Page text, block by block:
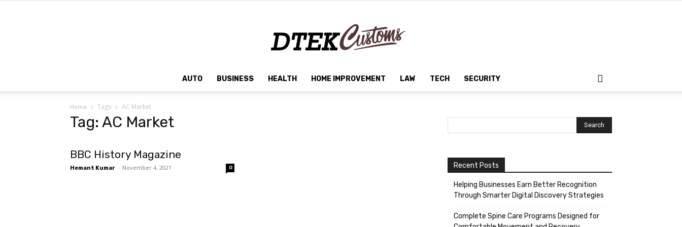
AUTO BUSINESS HEALTH HOME IMPROVEMENT LAW TECH SECURITY
Home Tags AC Market
Tag: AC Market
BBC History Magazine
Hemant Kumar - November 4, 2021 0 Recent Posts
Helping Businesses Earn Better Recognition
Through Smarter Digital Discovery Strategies
Complete Spine Care Programs Designed for